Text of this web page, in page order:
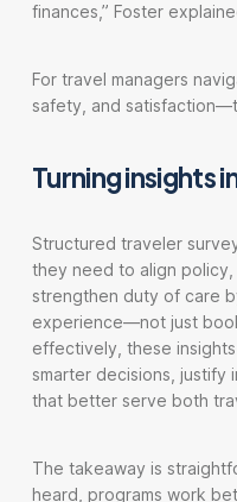
finances,” Foster
For travel managers
safety, and
Turning insights
Structured traveler
they need to align
strengthen duty of care
experience—not just
effectively, these
smarter decisions, justify
that better serve both
The takeaway is
heard, programs work